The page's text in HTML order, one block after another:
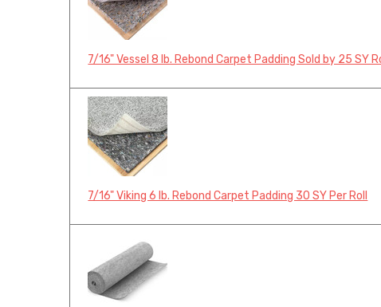
7/16" Vessel 8 lb. Rebond Carpet Padding Sold by 25 SY
7/16" Viking 6 lb. Rebond Carpet Padding 30 SY Per Roll